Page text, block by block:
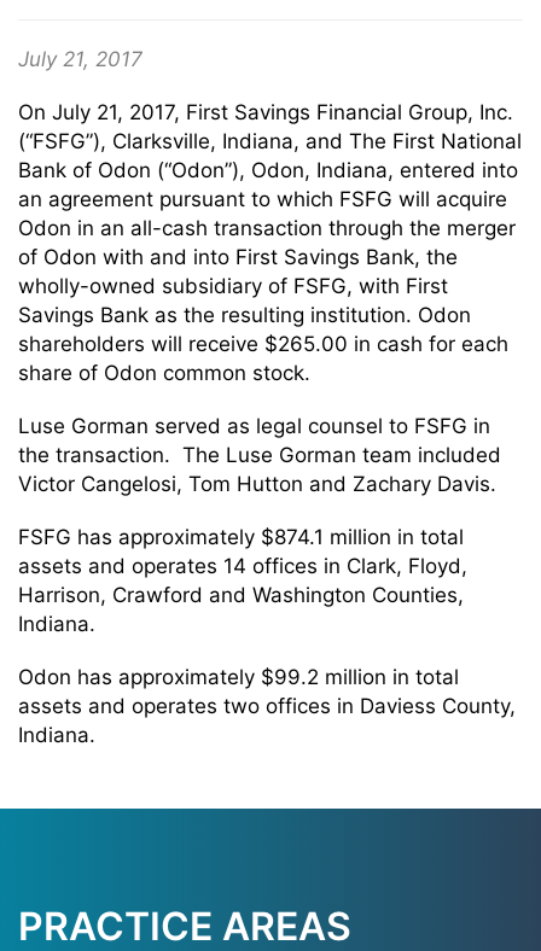
July 21, 2017
On July 21, 2017, First Savings Financial Group, Inc.
(“FSFG”), Clarksville, Indiana, and The First National
Bank of Odon (“Odon”), Odon, Indiana, entered into
an agreement pursuant to which FSFG will acquire
Odon in an all-cash transaction through the merger
of Odon with and into First Savings Bank, the
wholly-owned subsidiary of FSFG, with First
Savings Bank as the resulting institution. Odon
shareholders will receive $265.00 in cash for each
share of Odon common stock.
Luse Gorman served as legal counsel to FSFG in
the transaction. The Luse Gorman team included
Victor Cangelosi, Tom Hutton and Zachary Davis.
FSFG has approximately $874.1 million in total
assets and operates 14 offices in Clark, Floyd,
Harrison, Crawford and Washington Counties,
Indiana.
Odon has approximately $99.2 million in total
assets and operates two offices in Daviess County,
Indiana.
PRACTICE AREAS